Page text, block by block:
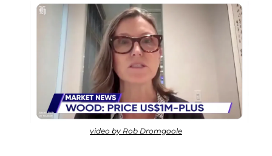
video by Rob Dromgoole